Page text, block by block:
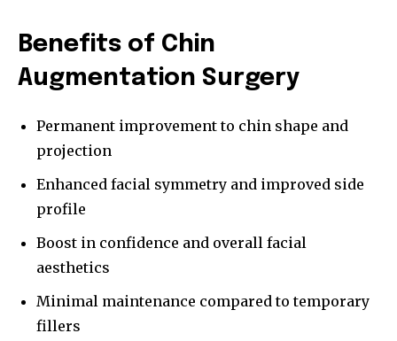
Benefits of Chin
Augmentation Surgery
Permanent improvement to chin shape and
projection
Enhanced facial symmetry and improved side
profile
Boost in confidence and overall facial
aesthetics
Minimal maintenance compared to temporary
fillers